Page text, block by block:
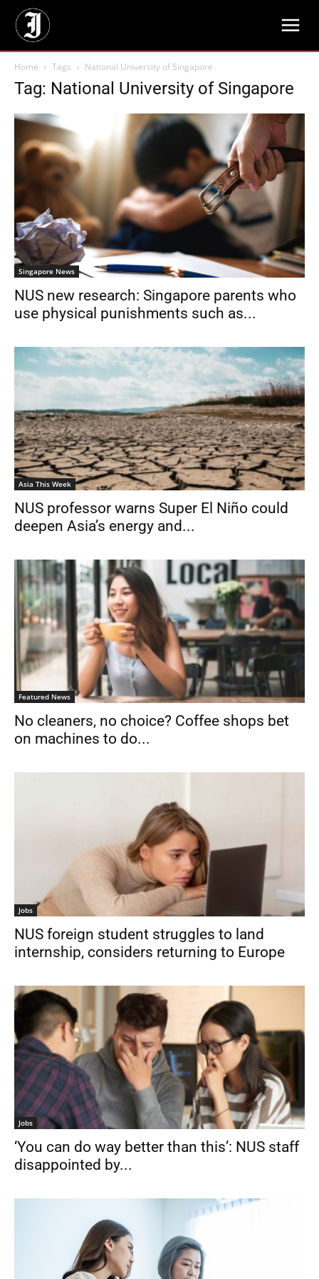
Home Tags National University of Singapore
Tag: National University of Singapore
Singapore News
NUS new research: Singapore parents who
use physical punishments such as...
Asia This Week
NUS professor warns Super El Niño could
deepen Asia’s energy and...
Featured News
No cleaners, no choice? Coffee shops bet
on machines to do...
Jobs
NUS foreign student struggles to land
internship, considers returning to Europe
Jobs
‘You can do way better than this’: NUS staff
disappointed by...